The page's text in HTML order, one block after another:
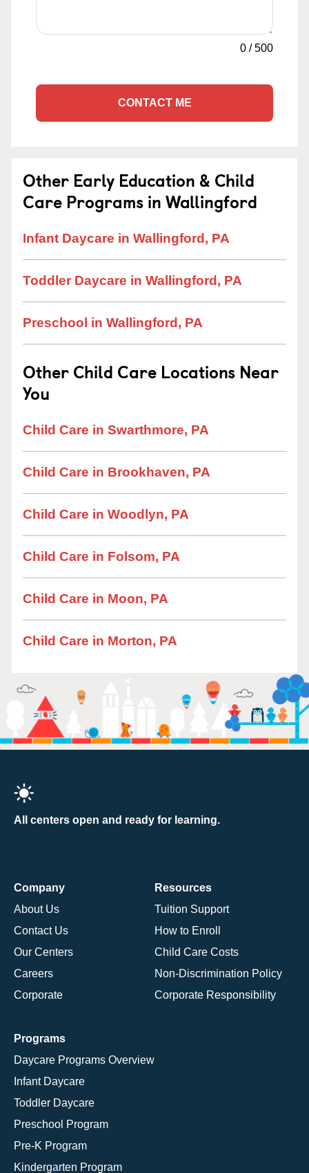
0 /500
CONTACT ME
Other Early Education & Child
Care Programs in Wallingford
Infant Daycare in Wallingford, PA
Toddler Daycare in Wallingford, PA
Preschool in Wallingford, PA
Other Child Care Locations Near
You
Child Care in Swarthmore, PA
Child Care in Brookhaven, PA
Child Care in Woodlyn, PA
Child Care in Folsom, PA
Child Care in Moon, PA
Child Care in Morton, PA
All centers open and ready for learning.
Company
About Us
Contact Us
Our Centers
Careers
Corporate
Resources
Tuition Support
How to Enroll
Child Care Costs
Non-Discrimination Policy
Corporate Responsibility
Programs
Daycare Programs Overview
Infant Daycare
Toddler Daycare
Preschool Program
Pre-K Program
Kindergarten Program